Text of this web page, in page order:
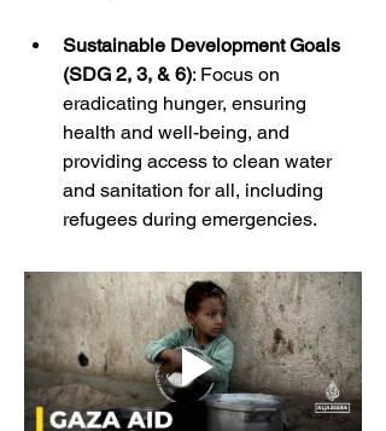
Sustainable Development Goals
(SDG 2, 3, & 6): Focus on
eradicating hunger, ensuring
health and well-being, and
providing access to clean water
and sanitation for all, including
refugees during emergencies.